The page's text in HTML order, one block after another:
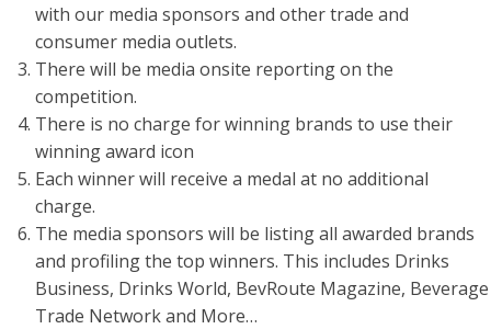
with our media sponsors and other trade and
consumer media outlets.
There will be media onsite reporting on the
competition.
There is no charge for winning brands to use their
winning award icon
Each winner will receive a medal at no additional
charge.
The media sponsors will be listing all awarded brands
and profiling the top winners. This includes Drinks
Business, Drinks World, BevRoute Magazine, Beverage
Trade Network and More…